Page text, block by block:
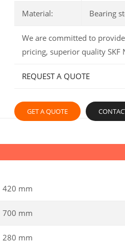
Material: Bearing
We are committed to
pricing, superior quality
REQUEST A QUOTE
GET A QUOTE
420 mm
700 mm
280 mm